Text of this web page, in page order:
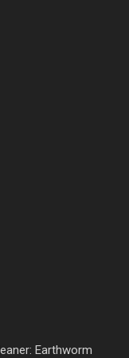
Earthworm